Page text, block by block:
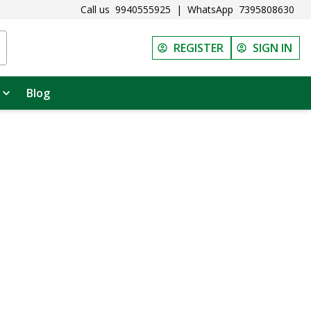
Call us 9940555925 | WhatsApp 7395808630
REGISTER SIGN IN
Blog